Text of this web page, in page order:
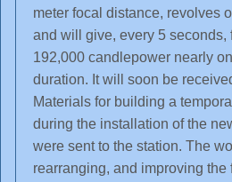
meter focal distance, revolves
and will give, every 5 seconds,
192,000 candlepower nearly
duration. It will soon be
Materials for building a
during the installation of the
were sent to the station. The
rearranging, and improving the